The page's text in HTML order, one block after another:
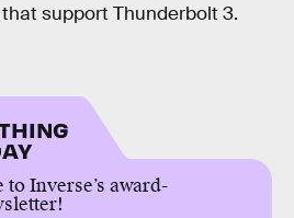
support Thunderbolt 3.
Inverse’s award-